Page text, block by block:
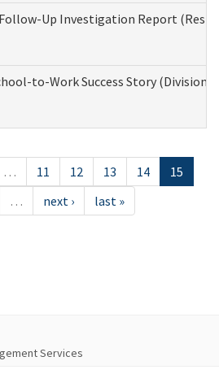
Up Investigation Report
to-Work Success Story
… 11 12 13 14
15
… next › last »
Services